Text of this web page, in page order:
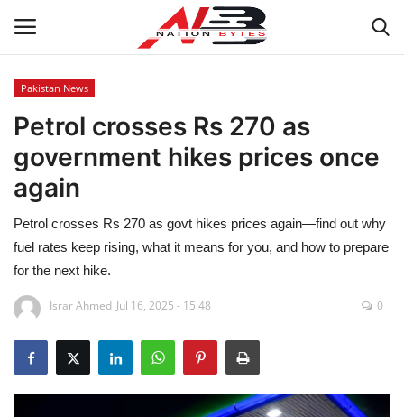
Latest News
Tech
Business
Auto
Health
Sports
Travel
Pakistan News
Petrol crosses Rs 270 as
government hikes prices once
again
Petrol crosses Rs 270 as govt hikes prices again—find out why
fuel rates keep rising, what it means for you, and how to prepare
for the next hike.
Israr Ahmed Jul 16, 2025 - 15:48 0